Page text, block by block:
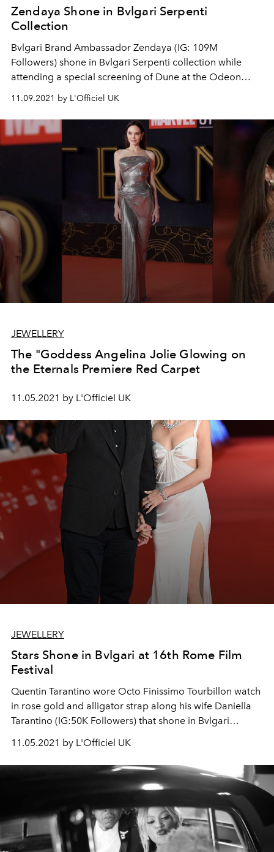
Zendaya Shone in Bvlgari Serpenti
Collection
Bvlgari Brand Ambassador Zendaya (IG: 109M
Followers) shone in Bvlgari Serpenti collection while
attending a special screening of Dune at the Odeon
Leicester Square in London.
11.09.2021 by L'Officiel UK
JEWELLERY
The "Goddess Angelina Jolie Glowing on
the Eternals Premiere Red Carpet
11.05.2021 by L'Officiel UK
JEWELLERY
Stars Shone in Bvlgari at 16th Rome Film
Festival
Quentin Tarantino wore Octo Finissimo Tourbillon watch
in rose gold and alligator strap along his wife Daniella
Tarantino (IG:50K Followers) that shone in Bvlgari
Jewelry earrings and bracelet in white gold and
diamonds while attending the red carpet of the movie "
11.05.2021 by L'Officiel UK